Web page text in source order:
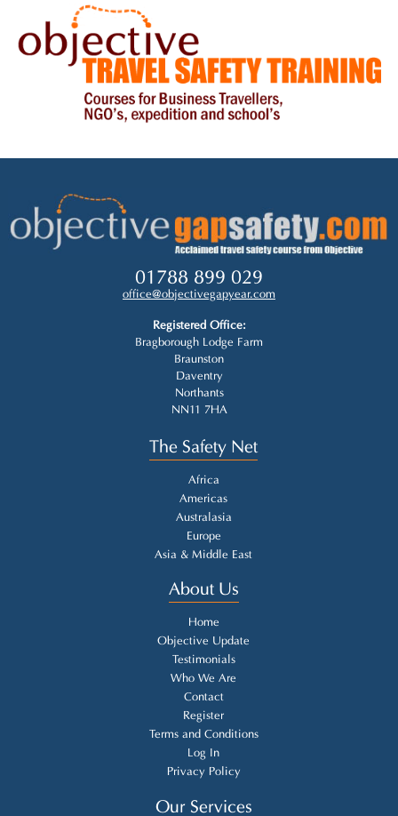
01788 899 029
office@objectivegapyear.com
Registered Office:
Bragborough Lodge Farm
Braunston
Daventry
Northants
NN11 7HA
The Safety Net
Africa
Americas
Australasia
Europe
Asia & Middle East
About Us
Home
Objective Update
Testimonials
Who We Are
Contact
Register
Terms and Conditions
Log In
Privacy Policy
Our Services